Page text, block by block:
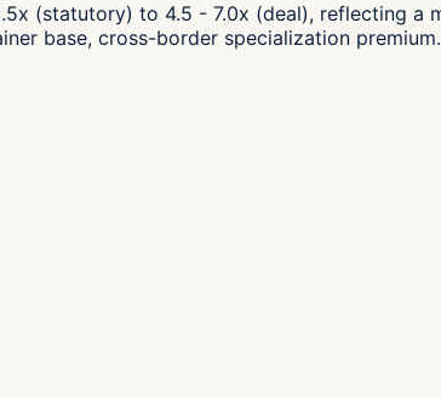
(statutory) to 4.5 - 7.0x (deal), reflecting
base, cross-border specialization